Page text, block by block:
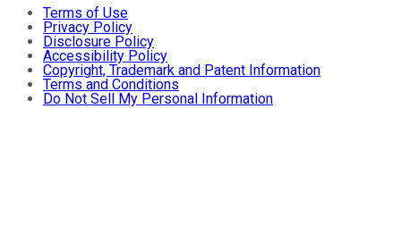
Terms of Use
Privacy Policy
Disclosure Policy
Accessibility Policy
Copyright, Trademark and Patent Information
Terms and Conditions
Do Not Sell My Personal Information